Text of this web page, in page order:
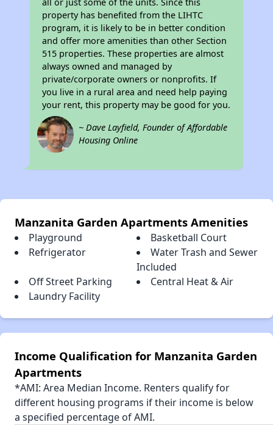
all or just some of the units. Since this
property has benefited from the LIHTC
program, it is likely to be in better condition
and offer more amenities than other Section
515 properties. These properties are almost
always owned and managed by
private/corporate owners or nonprofits. If
you live in a rural area and need help paying
your rent, this property may be good for you.
~ Dave Layfield, Founder of Affordable
Housing Online
Manzanita Garden Apartments Amenities
Playground
Basketball Court
Refrigerator
Water Trash and Sewer
Included
Off Street Parking
Central Heat & Air
Laundry Facility
Income Qualification for Manzanita Garden
Apartments
*AMI: Area Median Income. Renters qualify for
different housing programs if their income is below
a specified percentage of AMI.